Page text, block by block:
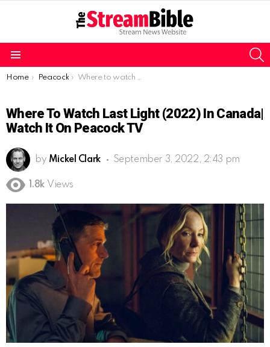
You are here:
Home Peacock Where to watch Last Light (2022) in Canada| Watch it on Peacock TV
Where To Watch Last Light (2022) In Canada|
Watch It On Peacock TV
by Mickel Clark September 3, 2022, 2:43 pm
1.8k Views